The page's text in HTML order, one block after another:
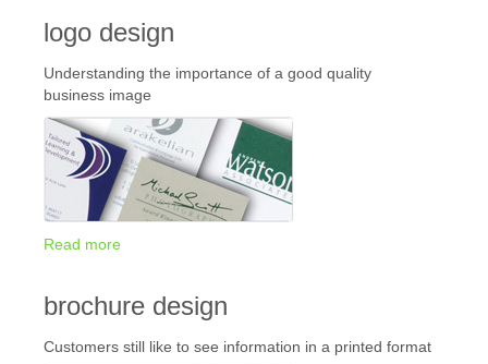
logo design
Understanding the importance of a good quality
business image
Read more
brochure design
Customers still like to see information in a printed format